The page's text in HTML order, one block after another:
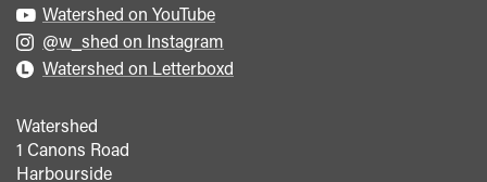
Watershed on YouTube
@w_shed on Instagram
Watershed on Letterboxd
Watershed
1 Canons Road
Harbourside